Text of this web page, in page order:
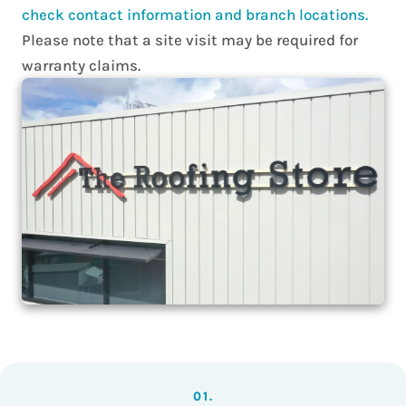
check contact information and branch locations.
Please note that a site visit may be required for
warranty claims.
01.